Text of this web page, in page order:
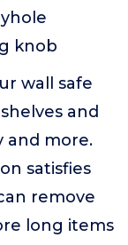
knob
wall safe
and
and more.
satisfies
remove
long items